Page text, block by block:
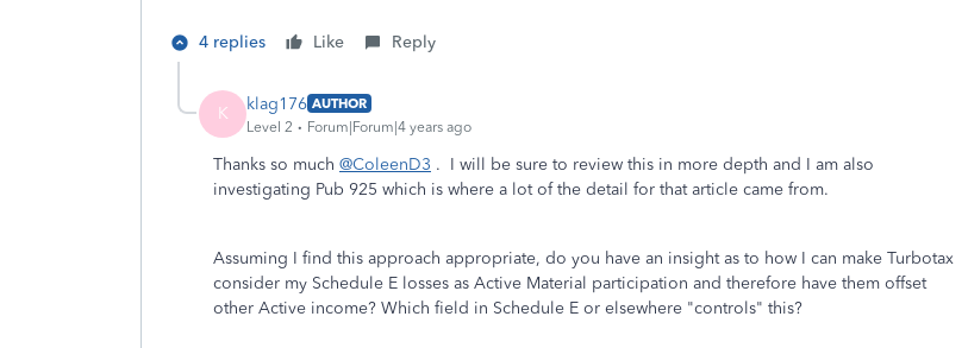
4 replies Like Reply
K klag176 AUTHOR
Level 2
Forum|Forum|4 years ago
Thanks so much @ColeenD3 . I will be sure to review this in more depth and I am also
investigating Pub 925 which is where a lot of the detail for that article came from.
Assuming I find this approach appropriate, do you have an insight as to how I can make Turbotax
consider my Schedule E losses as Active Material participation and therefore have them offset
other Active income? Which field in Schedule E or elsewhere "controls" this?